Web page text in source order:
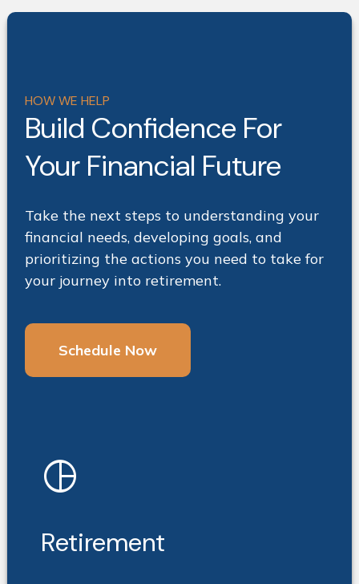
HOW WE HELP
Build Confidence For
Your Financial Future
Take the next steps to understanding your
financial needs, developing goals, and
prioritizing the actions you need to take for
your journey into retirement.
Schedule Now
pie_chart
Retirement